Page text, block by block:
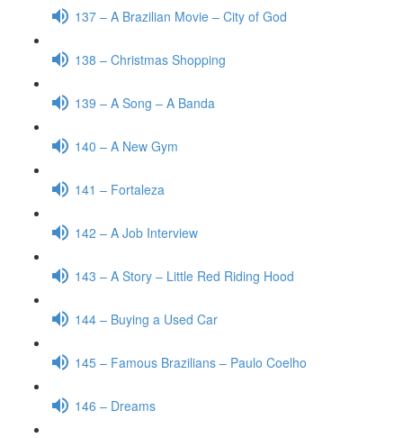
137 – A Brazilian Movie – City of God
138 – Christmas Shopping
139 – A Song – A Banda
140 – A New Gym
141 – Fortaleza
142 – A Job Interview
143 – A Story – Little Red Riding Hood
144 – Buying a Used Car
145 – Famous Brazilians – Paulo Coelho
146 – Dreams